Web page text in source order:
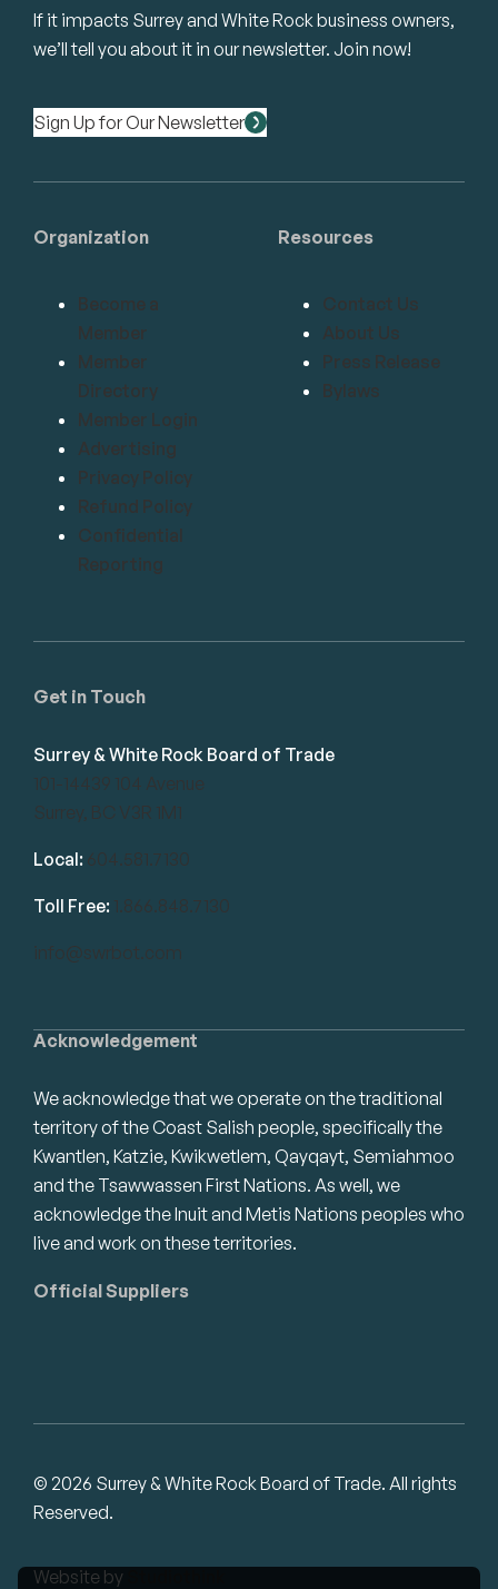
If it impacts Surrey and White Rock business owners,
we’ll tell you about it in our newsletter. Join now!
Sign Up for Our Newsletter
Acknowledgement
We acknowledge that we operate on the traditional
territory of the Coast Salish people, specifically the
Kwantlen, Katzie, Kwikwetlem, Qayqayt, Semiahmoo
and the Tsawwassen First Nations. As well, we
acknowledge the Inuit and Metis Nations peoples who
live and work on these territories.
Official Suppliers
Get in Touch
Surrey & White Rock Board of Trade
101-14439 104 Avenue
Surrey, BC V3R 1M1
Local: 604.581.7130
Toll Free: 1.866.848.7130
info@swrbot.com
Organization
Become a
Member
Member
Directory
Member Login
Advertising
Privacy Policy
Refund Policy
Confidential
Reporting
Resources
Contact Us
About Us
Press Release
Bylaws
© 2026 Surrey & White Rock Board of Trade. All rights
Reserved.
Website by